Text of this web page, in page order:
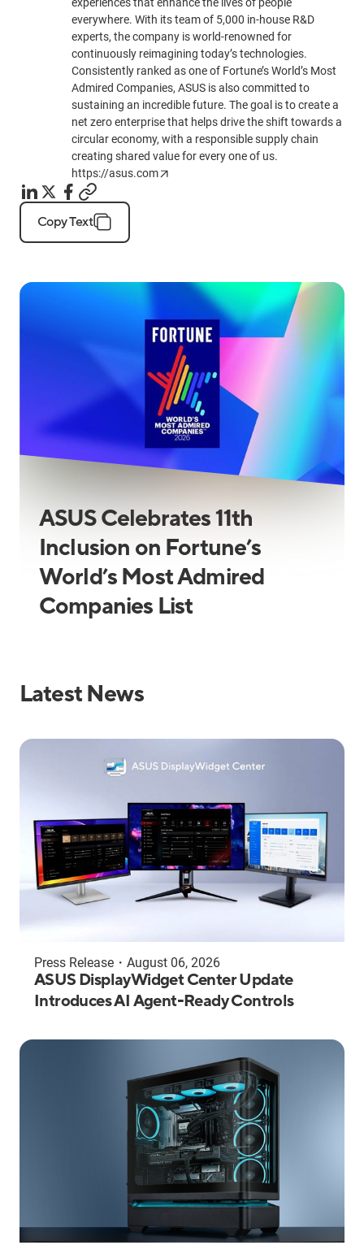
everywhere. With its team of 5,000 in-house R&D
experts, the company is world-renowned for
continuously reimagining today’s technologies.
Consistently ranked as one of Fortune’s World’s Most
Admired Companies, ASUS is also committed to
sustaining an incredible future. The goal is to create a
net zero enterprise that helps drive the shift towards a
circular economy, with a responsible supply chain
creating shared value for every one of us.
https://asus.com
Copy Text
ASUS Celebrates 11th
Inclusion on Fortune’s
World’s Most Admired
Companies List
Latest News
Press Release ・ August 06, 2026
ASUS DisplayWidget Center Update
Introduces AI Agent-Ready Controls